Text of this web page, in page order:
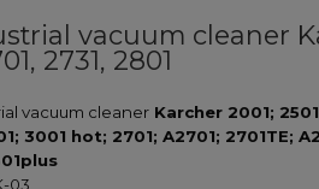
vacuum cleaner
2731, 2801
vacuum cleaner Karcher 2001;
3001 hot; 2701; A2701; 2701TE;
03